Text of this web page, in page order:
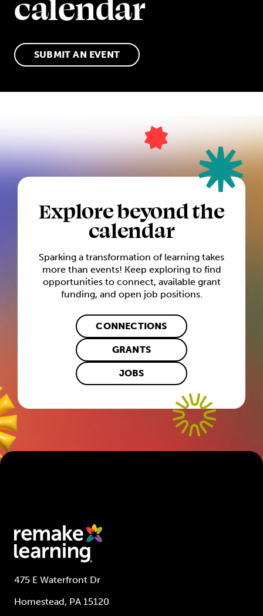
SUBMIT AN EVENT
Explore beyond the
calendar
Sparking a transformation of learning takes
more than events! Keep exploring to find
opportunities to connect, available grant
funding, and open job positions.
CONNECTIONS
GRANTS
JOBS
475 E Waterfront Dr
Homestead, PA 15120